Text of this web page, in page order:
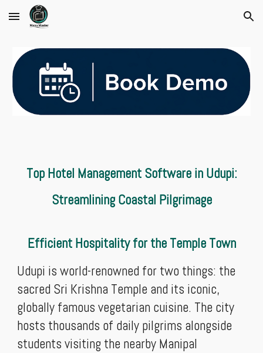
Skip to main content Skip to navigation
Top Hotel Management Software in Udupi:
Streamlining Coastal Pilgrimage
Efficient Hospitality for the Temple Town
Udupi is world-renowned for two things: the
sacred Sri Krishna Temple and its iconic,
globally famous vegetarian cuisine. The city
hosts thousands of daily pilgrims alongside
students visiting the nearby Manipal